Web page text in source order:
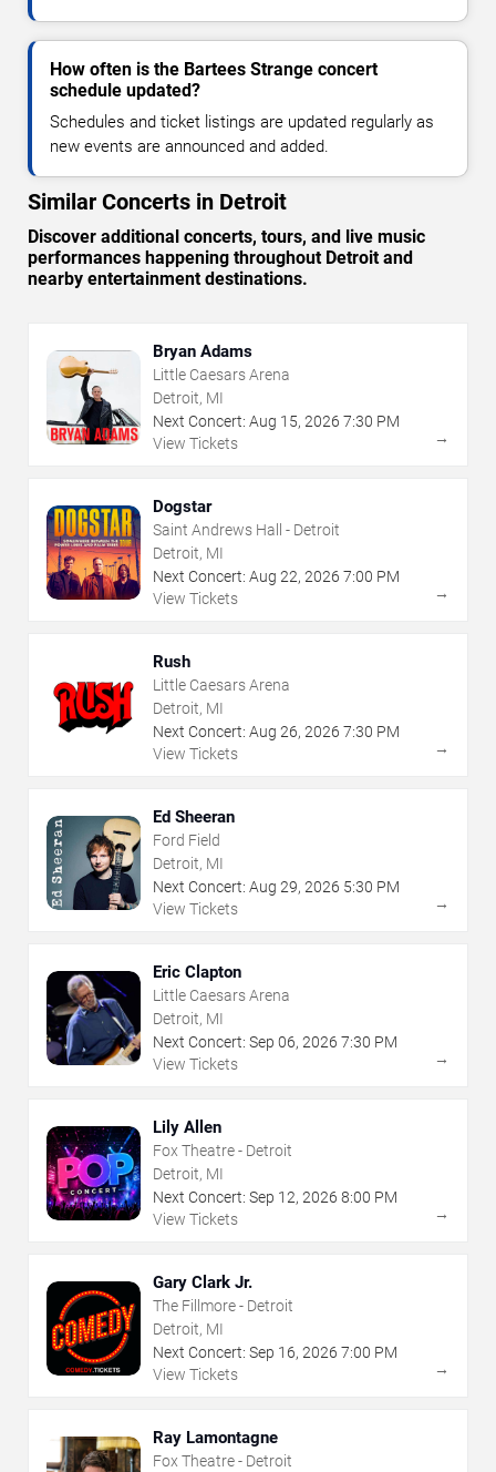
How often is the Bartees Strange concert
schedule updated?
Schedules and ticket listings are updated regularly as
new events are announced and added.
Similar Concerts in Detroit
Discover additional concerts, tours, and live music
performances happening throughout Detroit and
nearby entertainment destinations.
Bryan Adams
Little Caesars Arena
Detroit, MI
Next Concert: Aug 15, 2026 7:30 PM
View Tickets
→
Dogstar
Saint Andrews Hall - Detroit
Detroit, MI
Next Concert: Aug 22, 2026 7:00 PM
View Tickets
→
Rush
Little Caesars Arena
Detroit, MI
Next Concert: Aug 26, 2026 7:30 PM
View Tickets
→
Ed Sheeran
Ford Field
Detroit, MI
Next Concert: Aug 29, 2026 5:30 PM
View Tickets
→
Eric Clapton
Little Caesars Arena
Detroit, MI
Next Concert: Sep 06, 2026 7:30 PM
View Tickets
→
Lily Allen
Fox Theatre - Detroit
Detroit, MI
Next Concert: Sep 12, 2026 8:00 PM
View Tickets
→
Gary Clark Jr.
The Fillmore - Detroit
Detroit, MI
Next Concert: Sep 16, 2026 7:00 PM
View Tickets
→
Ray Lamontagne
Fox Theatre - Detroit